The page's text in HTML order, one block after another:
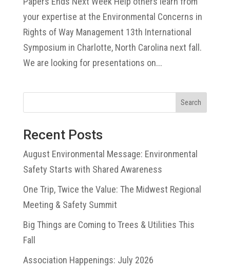
your expertise at the Environmental Concerns in
Rights of Way Management 13th International
Symposium in Charlotte, North Carolina next fall.
We are looking for presentations on...
Search
Recent Posts
August Environmental Message: Environmental
Safety Starts with Shared Awareness
One Trip, Twice the Value: The Midwest Regional
Meeting & Safety Summit
Big Things are Coming to Trees & Utilities This
Fall
Association Happenings: July 2026